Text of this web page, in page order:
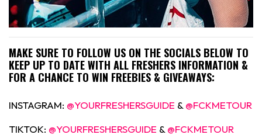
MAKE SURE TO FOLLOW US ON THE SOCIALS BELOW TO
KEEP UP TO DATE WITH ALL FRESHERS INFORMATION &
FOR A CHANCE TO WIN FREEBIES & GIVEAWAYS:
INSTAGRAM: @YOURFRESHERSGUIDE & @FCKMETOUR
TIKTOK: @YOURFRESHERSGUIDE & @FCKMETOUR